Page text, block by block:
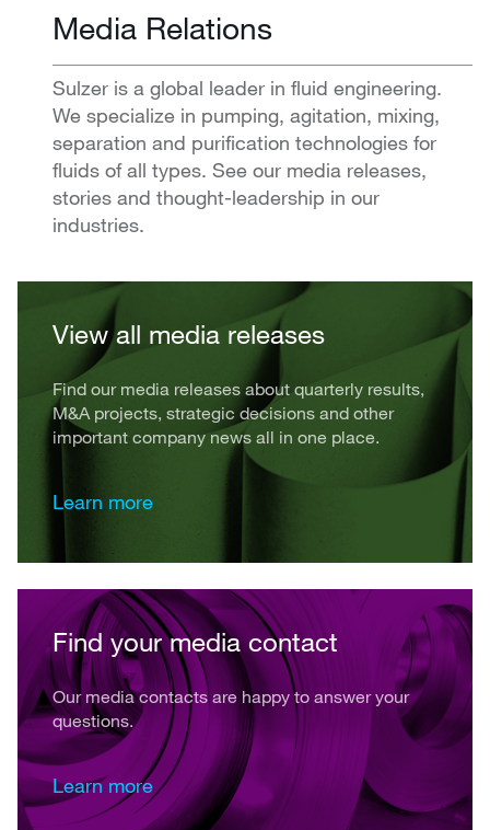
Media Relations
Sulzer is a global leader in fluid engineering.
We specialize in pumping, agitation, mixing,
separation and purification technologies for
fluids of all types. See our media releases,
stories and thought-leadership in our
industries.
View all media releases
Find our media releases about quarterly results,
M&A projects, strategic decisions and other
important company news all in one place.
Learn more
Find your media contact
Our media contacts are happy to answer your
questions.
Learn more